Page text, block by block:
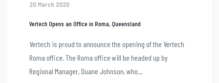
20 March 2020
Vertech Opens an Office in Roma, Queensland
Vertech is proud to announce the opening of the Vertech
Roma office. The Roma office will be headed up by
Regional Manager, Duane Johnson, who...